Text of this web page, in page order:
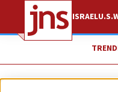
ISRAELU.S.